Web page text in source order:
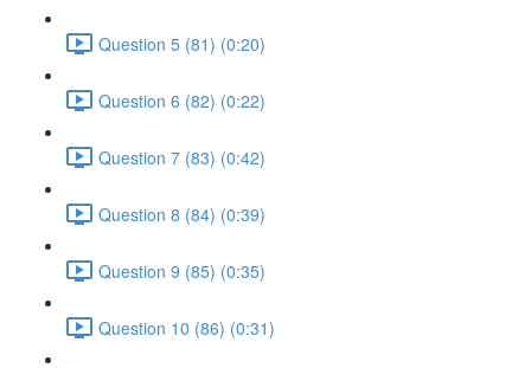
Question 5 (81) (0:20)
Question 6 (82) (0:22)
Question 7 (83) (0:42)
Question 8 (84) (0:39)
Question 9 (85) (0:35)
Question 10 (86) (0:31)